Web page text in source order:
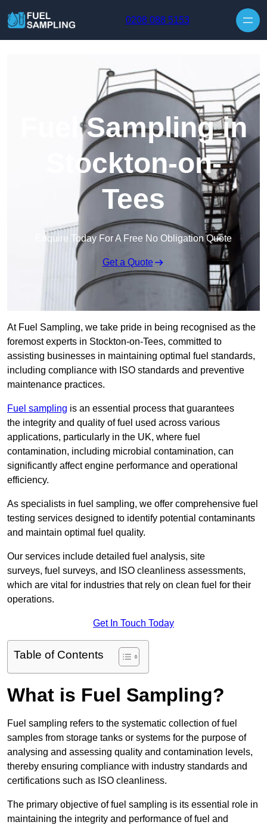
0208 088 5153
Fuel Sampling in
Stockton-on-
Tees
Enquire Today For A Free No Obligation Quote
Get a Quote
At Fuel Sampling, we take pride in being recognised as the
foremost experts in Stockton-on-Tees, committed to
assisting businesses in maintaining optimal fuel standards,
including compliance with ISO standards and preventive
maintenance practices.
Fuel sampling is an essential process that guarantees
the integrity and quality of fuel used across various
applications, particularly in the UK, where fuel
contamination, including microbial contamination, can
significantly affect engine performance and operational
efficiency.
As specialists in fuel sampling, we offer comprehensive fuel
testing services designed to identify potential contaminants
and maintain optimal fuel quality.
Our services include detailed fuel analysis, site
surveys, fuel surveys, and ISO cleanliness assessments,
which are vital for industries that rely on clean fuel for their
operations.
Get In Touch Today
Table of Contents
What is Fuel Sampling?
Fuel sampling refers to the systematic collection of fuel
samples from storage tanks or systems for the purpose of
analysing and assessing quality and contamination levels,
thereby ensuring compliance with industry standards and
certifications such as ISO cleanliness.
The primary objective of fuel sampling is its essential role in
maintaining the integrity and performance of fuel and